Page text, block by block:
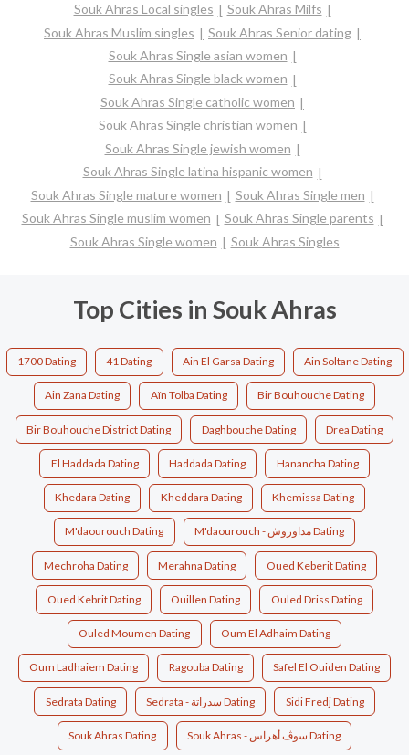
Souk Ahras Local singles
Souk Ahras Milfs
Souk Ahras Muslim singles
Souk Ahras Senior dating
Souk Ahras Single asian women
Souk Ahras Single black women
Souk Ahras Single catholic women
Souk Ahras Single christian women
Souk Ahras Single jewish women
Souk Ahras Single latina hispanic women
Souk Ahras Single mature women
Souk Ahras Single men
Souk Ahras Single muslim women
Souk Ahras Single parents
Souk Ahras Single women
Souk Ahras Singles
Top Cities in Souk Ahras
1700 Dating 41 Dating Ain El Garsa Dating Ain Soltane Dating
Ain Zana Dating Aïn Tolba Dating Bir Bouhouche Dating
Bir Bouhouche District Dating Daghbouche Dating Drea Dating
El Haddada Dating Haddada Dating Hanancha Dating
Khedara Dating Kheddara Dating Khemissa Dating
M'daourouch Dating M'daourouch - مداوروش Dating
Mechroha Dating Merahna Dating Oued Keberit Dating
Oued Kebrit Dating Ouillen Dating Ouled Driss Dating
Ouled Moumen Dating Oum El Adhaim Dating
Oum Ladhaiem Dating Ragouba Dating Safel El Ouiden Dating
Sedrata Dating Sedrata - سدراتة Dating Sidi Fredj Dating
Souk Ahras Dating Souk Ahras - سوڤ أهراس Dating